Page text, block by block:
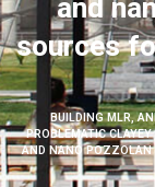
and
sources
BUILDING MLR,
PROBLEMATIC
AND NANO POZZOLAN